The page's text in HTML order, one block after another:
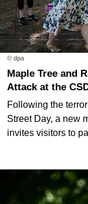
© dpa
Maple Tree and Rainbow Bench Commemorate the
Attack at the
Following the
Street Day, a new
invites visitors to